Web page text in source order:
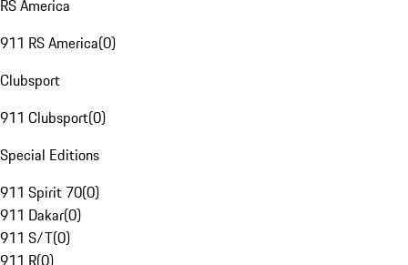
RS America
911 RS America(0)
Clubsport
911 Clubsport(0)
Special Editions
911 Spirit 70(0)
911 Dakar(0)
911 S/T(0)
911 R(0)